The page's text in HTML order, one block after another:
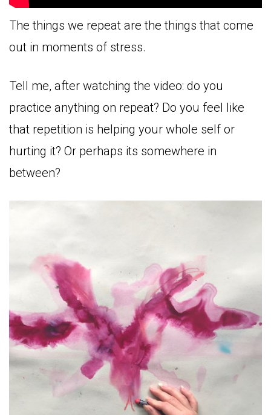
The things we repeat are the things that come
out in moments of stress.
Tell me, after watching the video: do you
practice anything on repeat? Do you feel like
that repetition is helping your whole self or
hurting it? Or perhaps its somewhere in
between?